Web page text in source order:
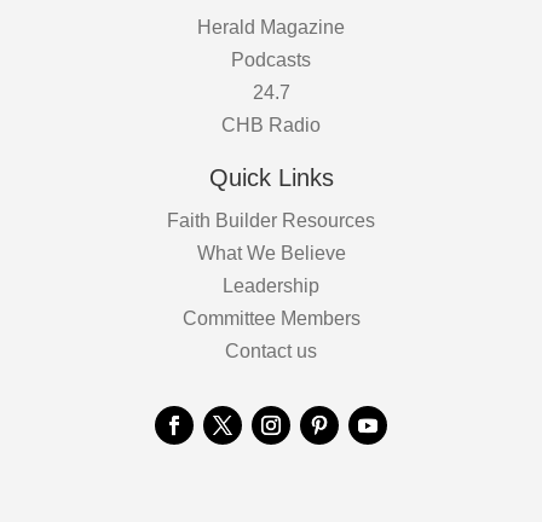
Herald Magazine
Podcasts
24.7
CHB Radio
Quick Links
Faith Builder Resources
What We Believe
Leadership
Committee Members
Contact us